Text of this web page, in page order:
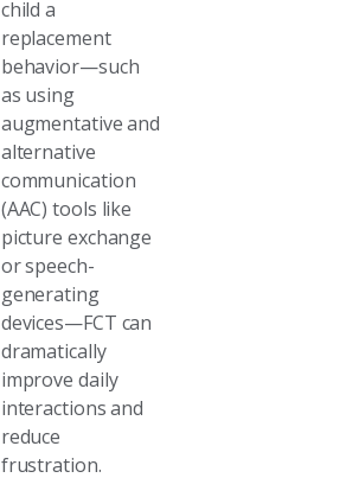
child a
replacement
behavior—such
as using
augmentative and
alternative
communication
(AAC) tools like
picture exchange
or speech-
generating
devices—FCT can
dramatically
improve daily
interactions and
reduce
frustration.